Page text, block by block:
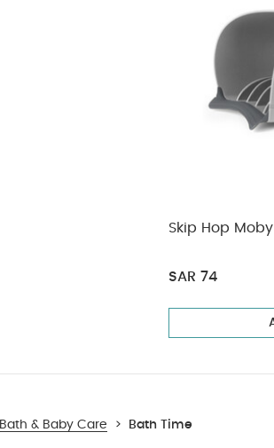
Skip Hop
SAR 74
Bath & Baby Care > Bath Time